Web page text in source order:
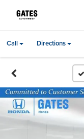
Call Directions